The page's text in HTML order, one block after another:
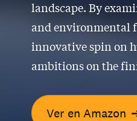
landscape. By
and environmental
innovative spin on
ambitions on the
Ver en Amazon